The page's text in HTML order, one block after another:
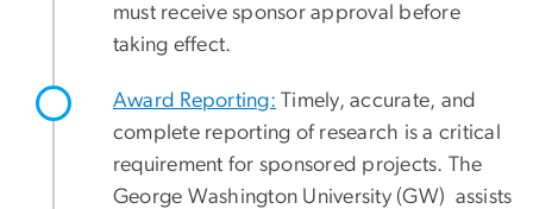
must receive sponsor approval before
taking effect.
Award Reporting: Timely, accurate, and
complete reporting of research is a critical
requirement for sponsored projects. The
George Washington University (GW) assists